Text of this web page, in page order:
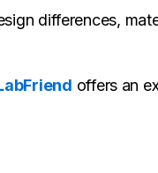
differences,
offers an